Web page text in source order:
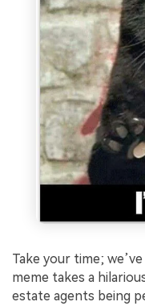
Take your time;
meme takes a
estate agents being